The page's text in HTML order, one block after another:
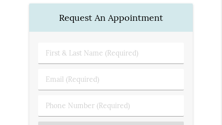
Request An Appointment
First
&
Name
Email
(Required)
Phone
Number